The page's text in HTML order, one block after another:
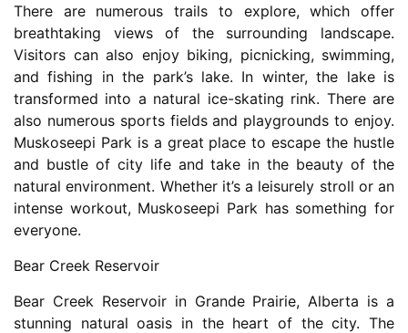
There are numerous trails to explore, which offer
breathtaking views of the surrounding landscape.
Visitors can also enjoy biking, picnicking, swimming,
and fishing in the park’s lake. In winter, the lake is
transformed into a natural ice-skating rink. There are
also numerous sports fields and playgrounds to enjoy.
Muskoseepi Park is a great place to escape the hustle
and bustle of city life and take in the beauty of the
natural environment. Whether it’s a leisurely stroll or an
intense workout, Muskoseepi Park has something for
everyone.
Bear Creek Reservoir
Bear Creek Reservoir in Grande Prairie, Alberta is a
stunning natural oasis in the heart of the city. The